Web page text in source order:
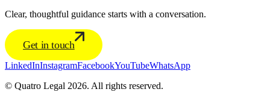
Clear, thoughtful guidance starts with a conversation.
Get in touch
LinkedInInstagramFacebookYouTubeWhatsApp
© Quatro Legal 2026. All rights reserved.